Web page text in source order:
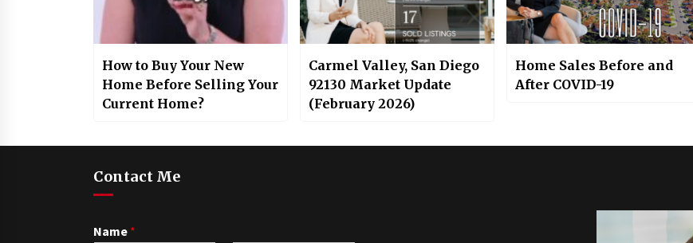
How to Buy Your New
Home Before Selling Your
Current Home?
Carmel Valley, San Diego
92130 Market Update
(February 2026)
Home Sales Before and
After COVID-19
Contact Me
Name *